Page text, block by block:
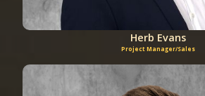
Herb Evans
Project Manager/Sales